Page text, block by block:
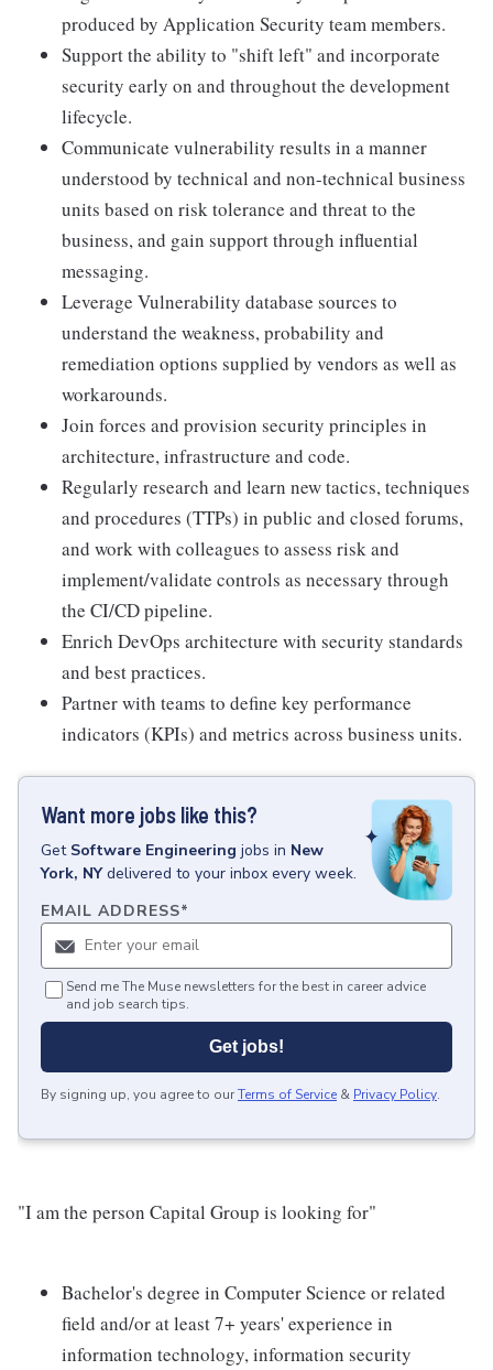
produced by Application Security team members.
Support the ability to "shift left" and incorporate
security early on and throughout the development
lifecycle.
Communicate vulnerability results in a manner
understood by technical and non-technical business
units based on risk tolerance and threat to the
business, and gain support through influential
messaging.
Leverage Vulnerability database sources to
understand the weakness, probability and
remediation options supplied by vendors as well as
workarounds.
Join forces and provision security principles in
architecture, infrastructure and code.
Regularly research and learn new tactics, techniques
and procedures (TTPs) in public and closed forums,
and work with colleagues to assess risk and
implement/validate controls as necessary through
the CI/CD pipeline.
Enrich DevOps architecture with security standards
and best practices.
Partner with teams to define key performance
indicators (KPIs) and metrics across business units.
Want more jobs like this?
Get Software Engineering jobs in New
York, NY delivered to your inbox every week.
EMAIL ADDRESS*
Send me The Muse newsletters for the best in career advice
and job search tips.
Get jobs!
By signing up, you agree to ourTerms of Service & Privacy Policy.
"I am the person Capital Group is looking for"
Bachelor's degree in Computer Science or related
field and/or at least 7+ years' experience in
information technology, information security